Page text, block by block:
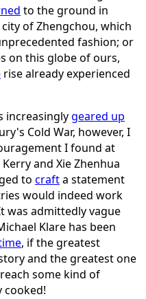
to the ground in
of Zhengchou, which
fashion; or
on this globe of ours,
rise already experienced
increasinglygeared up
Cold War, however, I
I found at
and Xie Zhenhua
to crafta statement
would indeed work
was admittedly vague
Klare has been
, if the greatest
and the greatest one
some kind of
cooked!